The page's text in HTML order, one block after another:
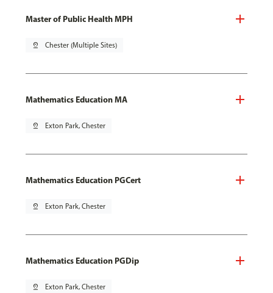
Master of Public Health MPH
pin_drop Chester (Multiple Sites)
Mathematics Education MA
pin_drop Exton Park, Chester
Mathematics Education PGCert
pin_drop Exton Park, Chester
Mathematics Education PGDip
pin_drop Exton Park, Chester